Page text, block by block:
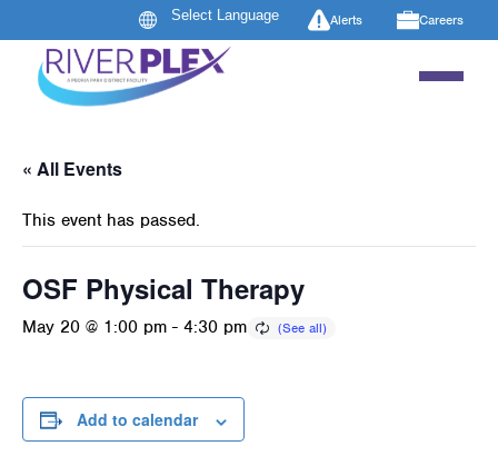
Alerts Careers
« All Events
This event has passed.
OSF Physical Therapy
May 20 @ 1:00 pm - 4:30 pm
Add to calendar